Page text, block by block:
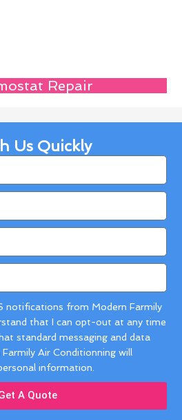
Repair
Us Quickly
notifications from Modern Farmily
that I can opt-out at any time
standard messaging and data
Air Conditionning will
information.
A Quote